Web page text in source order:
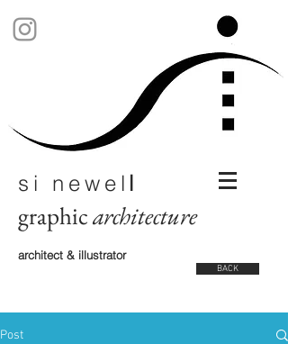
si newel l
graphicarchitecture
architect & illustrator
BACK
Post